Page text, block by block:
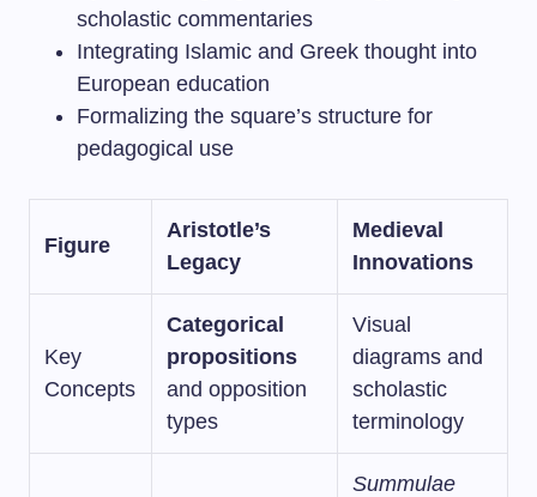
scholastic commentaries
Integrating Islamic and Greek thought into
European education
Formalizing the square’s structure for
pedagogical use
Figure
Aristotle’s
Legacy
Medieval
Innovations
Key
Concepts
Categorical
propositions
and opposition
types
Visual
diagrams and
scholastic
terminology
Summulae